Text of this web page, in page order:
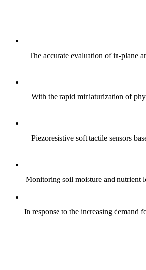
The accurate evaluation of in-plane
With the rapid miniaturization of
Piezoresistive soft tactile sensors
Monitoring soil moisture and nutrient
In response to the increasing